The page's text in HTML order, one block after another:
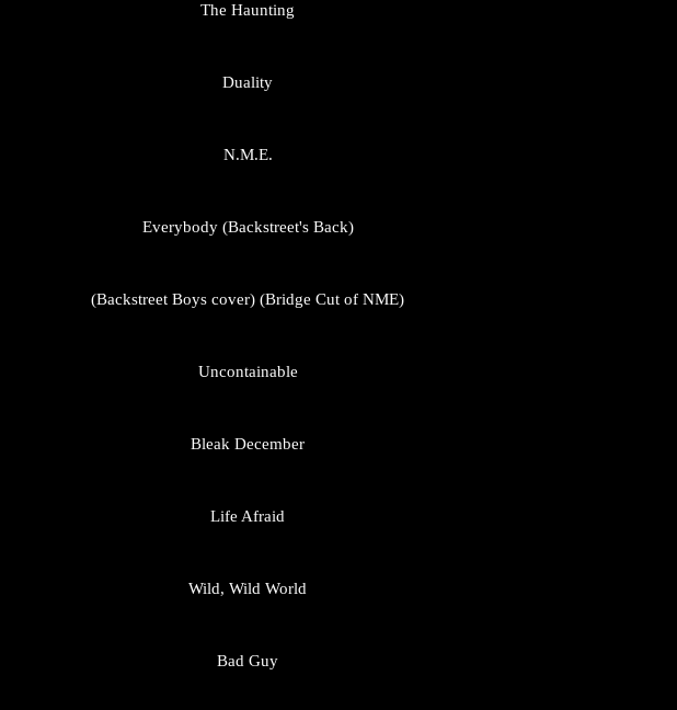
The Haunting
Duality
N.M.E.
Everybody (Backstreet's Back)
(Backstreet Boys cover) (Bridge Cut of NME)
Uncontainable
Bleak December
Life Afraid
Wild, Wild World
Bad Guy